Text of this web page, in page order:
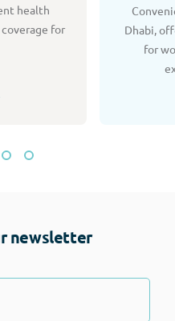
health
for
Dhabi,
for
newsletter